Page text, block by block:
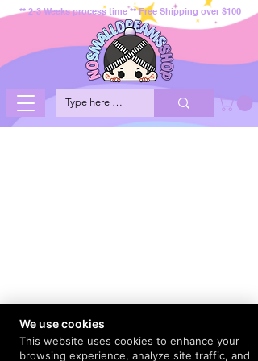
** 2-3 Weeks process time ** Free Shipping over $100
We use cookies
This website uses cookies to enhance your
browsing experience, analyze site traffic, and